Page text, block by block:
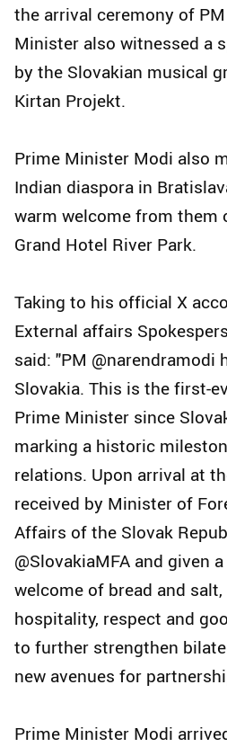
the arrival ceremony of
Minister also witnessed a
by the Slovakian musical
Kirtan Projekt.
Prime Minister Modi also
Indian diaspora in
warm welcome from them
Grand Hotel River Park.
Taking to his official X
External affairs
said: "PM @narendramodi
Slovakia. This is the first-
Prime Minister since
marking a historic
relations. Upon arrival at
received by Minister of
Affairs of the Slovak
@SlovakiaMFA and given
welcome of bread and
hospitality, respect and
to further strengthen
new avenues for
Prime Minister Modi